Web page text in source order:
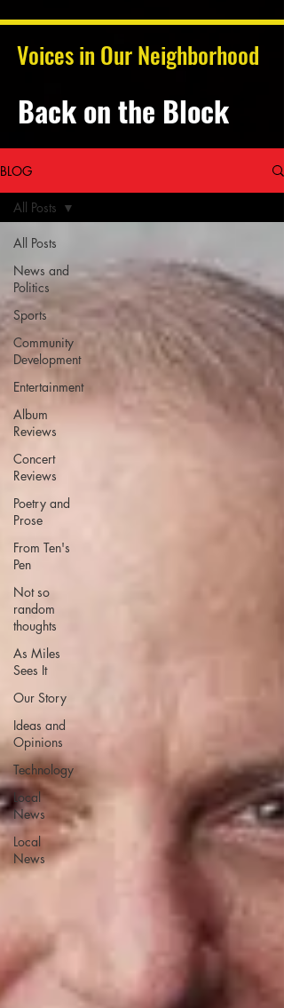
Voices in Our Neighborhood
Back on the Block
BLOG
All Posts
News and
Politics
Sports
Community
Development
Entertainment
Album
Reviews
Concert
Reviews
Poetry and
Prose
From Ten's
Pen
Not so
random
thoughts
As Miles
Sees It
Our Story
Ideas and
Opinions
Technology
Local
News
Local
News
All Posts